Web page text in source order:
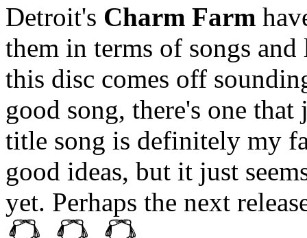
Detroit's Charm Farm
them in terms of songs
this disc comes off
good song, there's one
title song is definitely my
good ideas, but it just
yet. Perhaps the next